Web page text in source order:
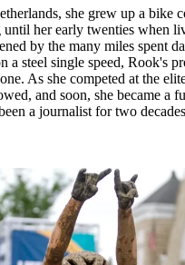
she grew up a bike
her early twenties when
by the many miles spent
a steel single speed, Rook's
As she competed at the
and soon, she became a
a journalist for two